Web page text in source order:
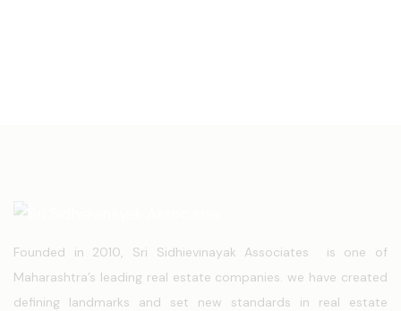
Founded in 2010, Sri Sidhievinayak Associates is one of
Maharashtra’s leading real estate companies. we have created
defining landmarks and set new standards in real estate